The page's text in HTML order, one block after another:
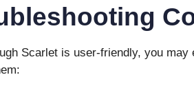
Scarlet is user-friendly, you may